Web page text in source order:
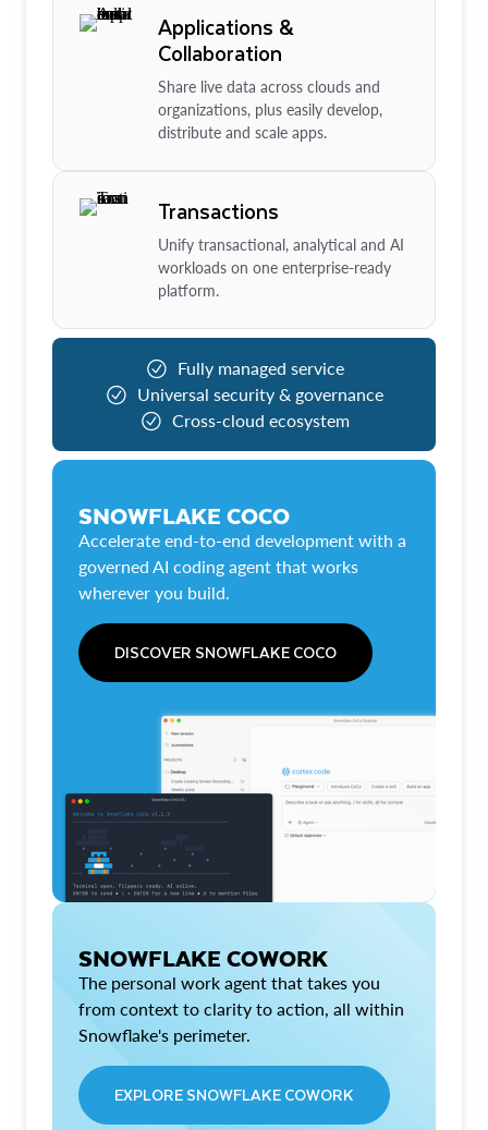
Applications &
Collaboration
Share live data across clouds and
organizations, plus easily develop,
distribute and scale apps.
Transactions
Unify transactional, analytical and AI
workloads on one enterprise-ready
platform.
Fully managed service
Universal security & governance
Cross-cloud ecosystem
SNOWFLAKE COCO
Accelerate end-to-end development with a
governed AI coding agent that works
wherever you build.
DISCOVER SNOWFLAKE COCO
SNOWFLAKE COWORK
The personal work agent that takes you
from context to clarity to action, all within
Snowflake's perimeter.
EXPLORE SNOWFLAKE COWORK